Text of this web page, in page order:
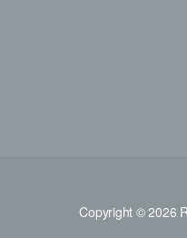
Copyright © 2026